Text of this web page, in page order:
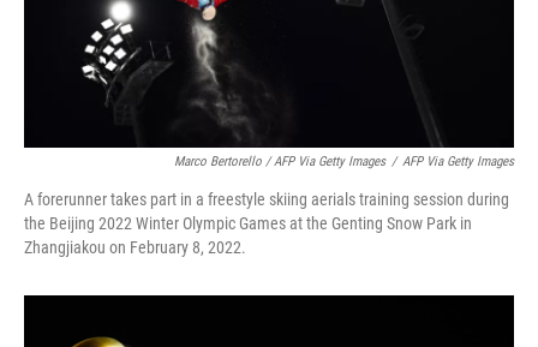
Marco Bertorello / AFP Via Getty Images / AFP Via Getty Images
A forerunner takes part in a freestyle skiing aerials training session during
the Beijing 2022 Winter Olympic Games at the Genting Snow Park in
Zhangjiakou on February 8, 2022.